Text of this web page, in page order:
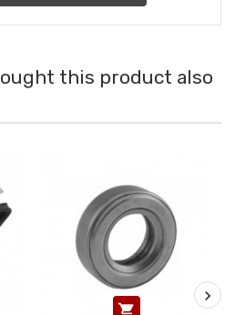
this product also
